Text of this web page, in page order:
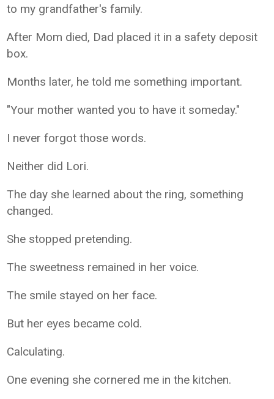
to my grandfather's family.
After Mom died, Dad placed it in a safety deposit
box.
Months later, he told me something important.
"Your mother wanted you to have it someday."
I never forgot those words.
Neither did Lori.
The day she learned about the ring, something
changed.
She stopped pretending.
The sweetness remained in her voice.
The smile stayed on her face.
But her eyes became cold.
Calculating.
One evening she cornered me in the kitchen.